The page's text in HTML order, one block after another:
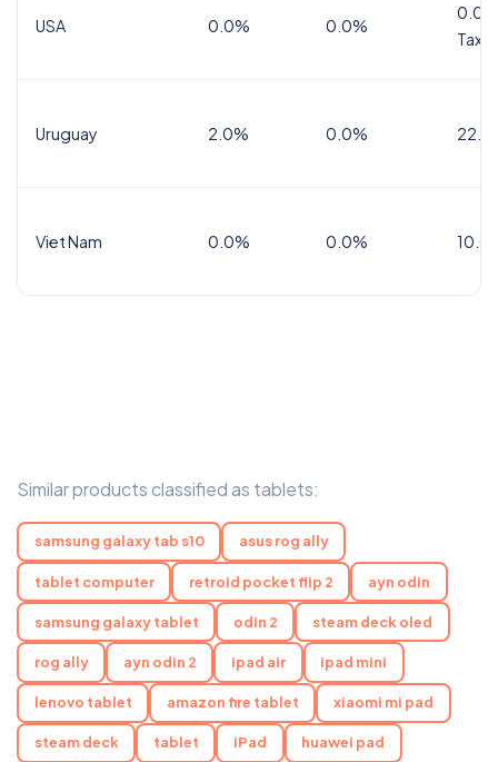
USA 0.0% 0.0%
Tax
Uruguay 2.0% 0.0%
Viet Nam 0.0% 0.0%
Similar products classified as tablets:
samsung galaxy tab s10 asus rog ally
tablet computer retroid pocket flip 2 ayn odin
samsung galaxy tablet odin 2 steam deck oled
rog ally ayn odin 2 ipad air ipad mini
lenovo tablet amazon fire tablet xiaomi mi pad
steam deck tablet iPad huawei pad